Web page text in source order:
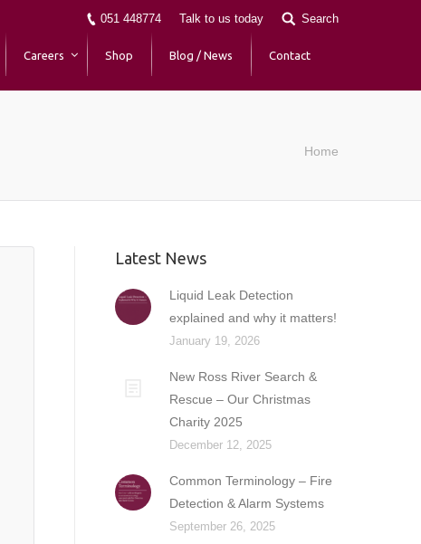
051 448774 Talk to us today Search
Careers Shop Blog / News Contact
Home
Latest News
Liquid Leak Detection
explained and why it matters!
January 19, 2026
New Ross River Search &
Rescue – Our Christmas
Charity 2025
December 12, 2025
Common Terminology – Fire
Detection & Alarm Systems
September 26, 2025